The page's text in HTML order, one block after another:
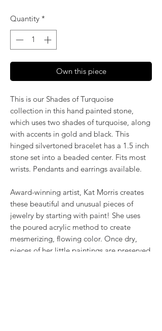
Quantity *
Own this piece
This is our Shades of Turquoise
collection in this hand painted stone,
which uses two shades of turquoise, along
with accents in gold and black. This
hinged silvertoned bracelet has a 1.5 inch
stone set into a beaded center. Fits most
wrists. Pendants and earrings available.
Award-winning artist, Kat Morris creates
these beautiful and unusual pieces of
jewelry by starting with paint! She uses
the poured acrylic method to create
mesmerizing, flowing color. Once dry,
pieces of her little paintings are preserved